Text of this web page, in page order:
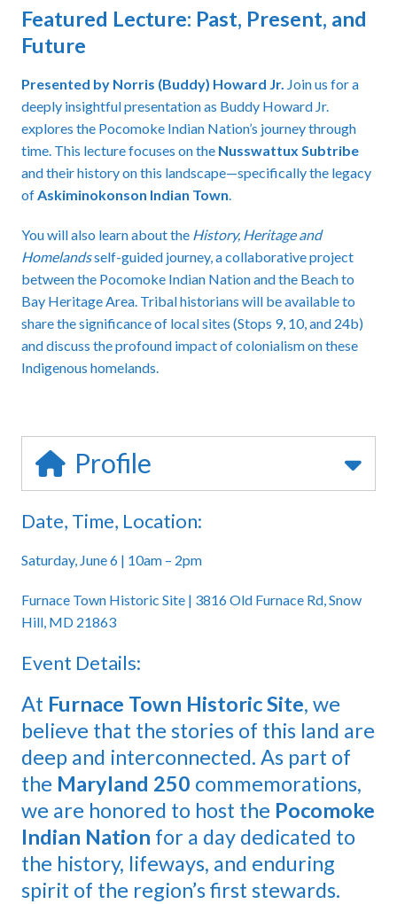
Featured Lecture: Past, Present, and
Future
Presented by Norris (Buddy) Howard Jr. Join us for a
deeply insightful presentation as Buddy Howard Jr.
explores the Pocomoke Indian Nation’s journey through
time. This lecture focuses on the Nusswattux Subtribe
and their history on this landscape—specifically the legacy
ofAskiminokonson Indian Town.
You will also learn about the History, Heritage and
Homelandsself-guided journey, a collaborative project
between the Pocomoke Indian Nation and the Beach to
Bay Heritage Area. Tribal historians will be available to
share the significance of local sites (Stops 9, 10, and 24b)
and discuss the profound impact of colonialism on these
Indigenous homelands.
Profile
Date, Time, Location:
Saturday, June 6 | 10am – 2pm
Furnace Town Historic Site | 3816 Old Furnace Rd, Snow
Hill, MD 21863
Event Details:
At Furnace Town Historic Site, we
believe that the stories of this land are
deep and interconnected. As part of
the Maryland 250 commemorations,
we are honored to host the Pocomoke
Indian Nation for a day dedicated to
the history, lifeways, and enduring
spirit of the region’s first stewards.